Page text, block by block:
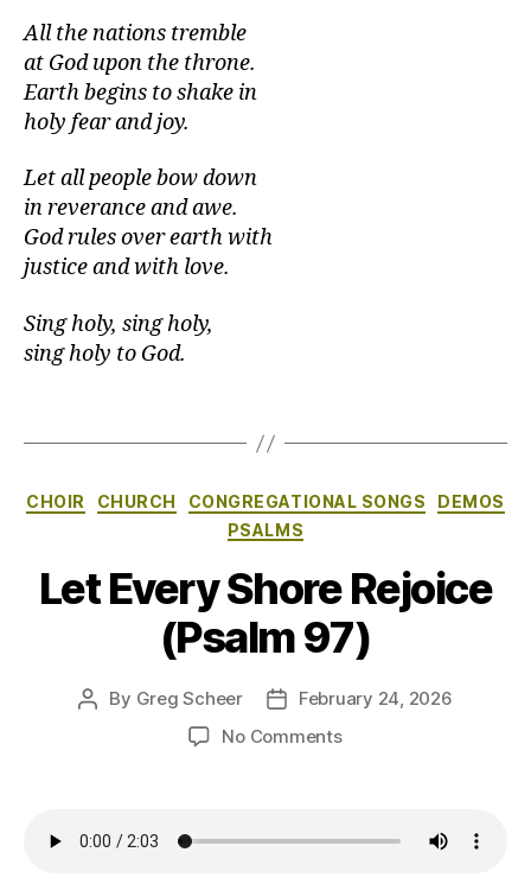
All the nations tremble
at God upon the throne.
Earth begins to shake in
holy fear and joy.
Let all people bow down
in reverance and awe.
God rules over earth with
justice and with love.
Sing holy, sing holy,
sing holy to God.
Categories
CHOIR CHURCH CONGREGATIONAL SONGS
DEMOS
PSALMS
Let Every Shore Rejoice
(Psalm 97)
Post
By Greg Scheer
PostFebruary 24, 2026
No Commentson
Rejoice